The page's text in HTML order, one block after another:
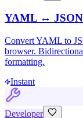
YAML ↔
Convert YAML to
browser.
formatting.
Instant
Developer